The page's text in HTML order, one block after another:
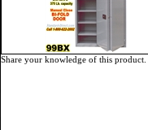
Share your knowledge of this product.